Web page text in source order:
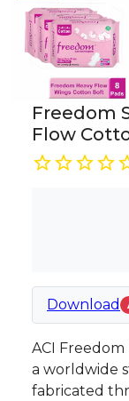
Freedom
Flow
Download
ACI Freedom
a worldwide
fabricated